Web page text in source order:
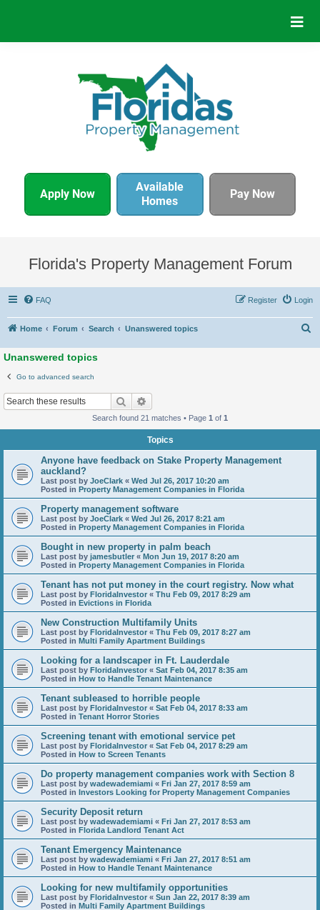
Apply Now
Available
Homes
Pay Now
Florida's Property Management Forum
FAQ Login
Register
Home Forum Search Unanswered topics
Unanswered topics
Go to advanced search
Search
Search found 21 matches • Page 1 of 1
Topics
Anyone have feedback on Stake Property Management
auckland?
Last post by JoeClark « Wed Jul 26, 2017 10:20 am
Posted in Property Management Companies in Florida
Property management software
Last post by JoeClark « Wed Jul 26, 2017 8:21 am
Posted in Property Management Companies in Florida
Bought in new property in palm beach
Last post by jamesbutler « Mon Jun 19, 2017 8:20 am
Posted in Property Management Companies in Florida
Tenant has not put money in the court registry. Now what
Last post by FloridaInvestor « Thu Feb 09, 2017 8:29 am
Posted in Evictions in Florida
New Construction Multifamily Units
Last post by FloridaInvestor « Thu Feb 09, 2017 8:27 am
Posted in Multi Family Apartment Buildings
Looking for a landscaper in Ft. Lauderdale
Last post by FloridaInvestor « Sat Feb 04, 2017 8:35 am
Posted in How to Handle Tenant Maintenance
Tenant subleased to horrible people
Last post by FloridaInvestor « Sat Feb 04, 2017 8:33 am
Posted in Tenant Horror Stories
Screening tenant with emotional service pet
Last post by FloridaInvestor « Sat Feb 04, 2017 8:29 am
Posted in How to Screen Tenants
Do property management companies work with Section 8
Last post by wadewademiami « Fri Jan 27, 2017 8:59 am
Posted in Investors Looking for Property Management Companies
Security Deposit return
Last post by wadewademiami « Fri Jan 27, 2017 8:53 am
Posted in Florida Landlord Tenant Act
Tenant Emergency Maintenance
Last post by wadewademiami « Fri Jan 27, 2017 8:51 am
Posted in How to Handle Tenant Maintenance
Looking for new multifamily opportunities
Last post by FloridaInvestor « Sun Jan 22, 2017 8:39 am
Posted in Multi Family Apartment Buildings